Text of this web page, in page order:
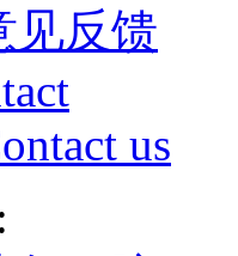
见反馈
us